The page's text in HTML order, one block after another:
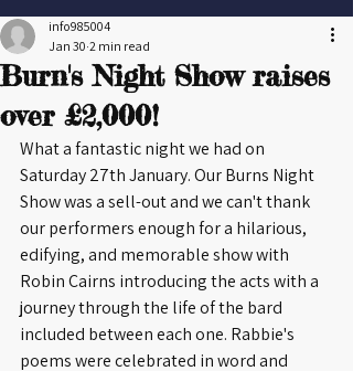
Burn's Night Show raises
over £2,000!
info985004
Jan 30 2 min read
What a fantastic night we had on
Saturday 27th January. Our Burns Night
Show was a sell-out and we can't thank
our performers enough for a hilarious,
edifying, and memorable show with
Robin Cairns introducing the acts with a
journey through the life of the bard
included between each one. Rabbie's
poems were celebrated in word and